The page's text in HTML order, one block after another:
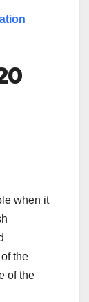
when it
the
of the